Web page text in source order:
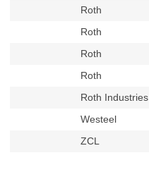
Roth
Roth
Roth
Roth
Roth Industries
Westeel
ZCL